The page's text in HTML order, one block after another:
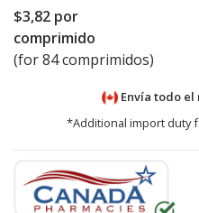
$3,82 por
comprimido
(for 84 comprimidos)
Envía todo el
*Additional import duty